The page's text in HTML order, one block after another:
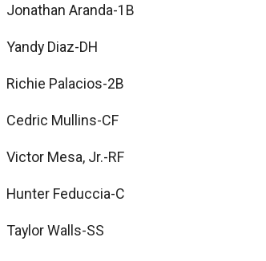
Jonathan Aranda-1B
Yandy Diaz-DH
Richie Palacios-2B
Cedric Mullins-CF
Victor Mesa, Jr.-RF
Hunter Feduccia-C
Taylor Walls-SS